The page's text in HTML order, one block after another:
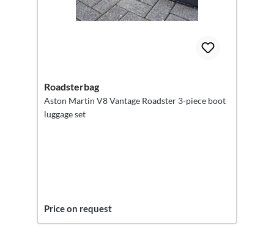
Roadsterbag
Aston Martin V8 Vantage Roadster 3-piece boot
luggage set
Price on request